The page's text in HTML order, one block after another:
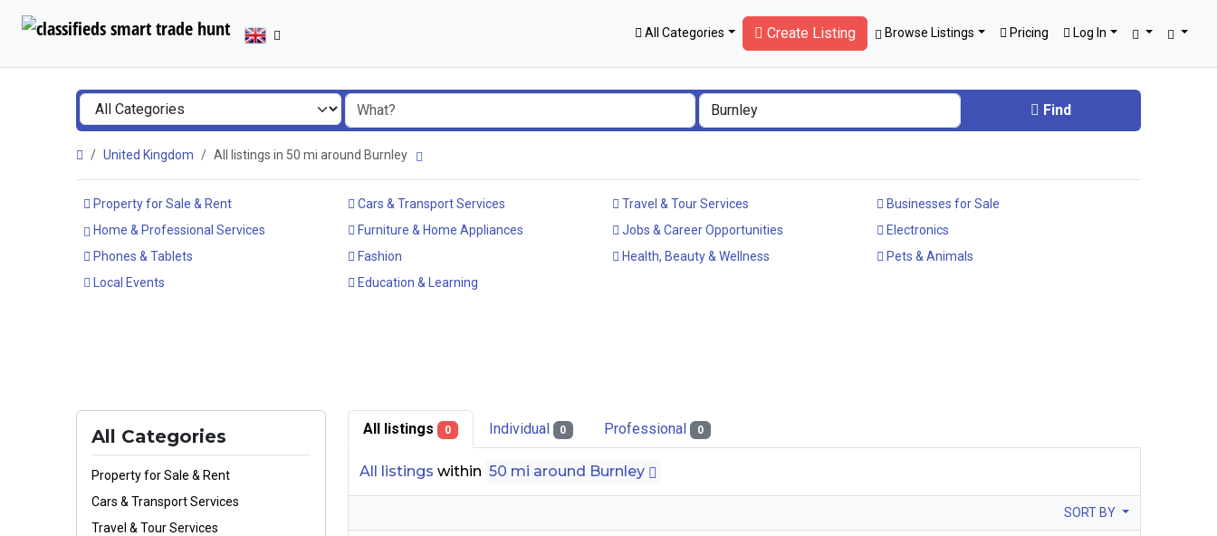
All Categories Create Listing Browse Listings Pricing Log In
Find
United Kingdom All listings in 50 mi around Burnley
Property for Sale & Rent Cars & Transport Services Travel & Tour Services
Businesses for Sale
Home & Professional Services
Furniture & Home Appliances Jobs & Career Opportunities
Electronics
Phones & Tablets
Fashion Health, Beauty & Wellness
Pets & Animals
Local Events
Education & Learning
All Categories
Property for Sale & Rent
Cars & Transport Services
Travel & Tour Services
All listings 0 Individual 0 Professional 0
All listings within 50 mi around Burnley
SORT BY